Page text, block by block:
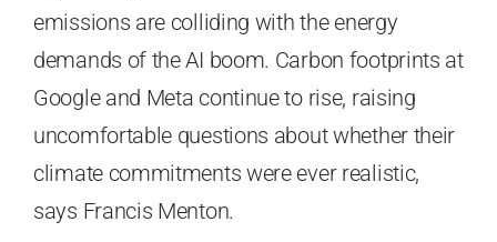
emissions are colliding with the energy
demands of the AI boom. Carbon footprints at
Google and Meta continue to rise, raising
uncomfortable questions about whether their
climate commitments were ever realistic,
says Francis Menton.